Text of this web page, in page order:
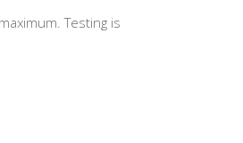
Testing is